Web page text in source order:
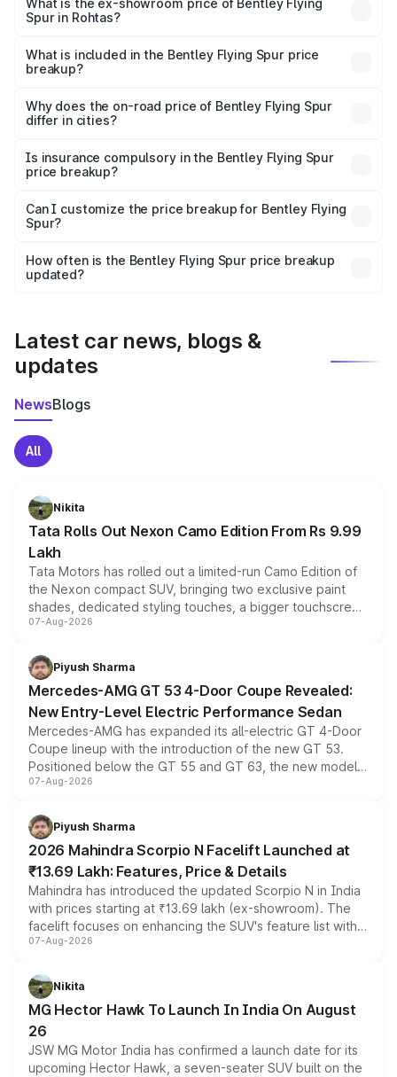
₹6.03 Cr Lakh in Rohtas.
What is the ex-showroom price of Bentley Flying
Spur in Rohtas?
Bentley Flying Spur in Rohtas is ₹5.25 Cr.
What is included in the Bentley Flying Spur price
breakup?
charges, insurance, road tax, handling fees, and optional
accessories.
Why does the on-road price of Bentley Flying Spur
differ in cities?
charges, taxes, and insurance costs.
Is insurance compulsory in the Bentley Flying Spur
price breakup?
Yes, at least third-party insurance is mandatory in India,
and it is included in the on-road price breakup.
Can I customize the price breakup for Bentley Flying
Spur?
accessories, or different insurance plans, which will adjust
the final breakup.
How often is the Bentley Flying Spur price breakup
updated?
Latest car news, blogs &
updates
NewsBlogs
All
Nikita
Tata Rolls Out Nexon Camo Edition From Rs 9.99
Lakh
Tata Motors has rolled out a limited-run Camo Edition of
the Nexon compact SUV, bringing two exclusive paint
shades, dedicated styling touches, a bigger touchscreen
and a built-in dashcam, while keeping the existing range
choices unchanged across the model lineup for buyers.
07-Aug-2026
Piyush Sharma
Mercedes-AMG GT 53 4-Door Coupe Revealed:
New Entry-Level Electric Performance Sedan
Mercedes-AMG has expanded its all-electric GT 4-Door
Coupe lineup with the introduction of the new GT 53.
Positioned below the GT 55 and GT 63, the new model
combines dual-motor all-wheel drive, a high-performance
more accessible entry point into the brand's latest
electric performance sedan range.
07-Aug-2026
Piyush Sharma
2026 Mahindra Scorpio N Facelift Launched at
₹13.69 Lakh: Features, Price & Details
Mahindra has introduced the updated Scorpio N in India
with prices starting at ₹13.69 lakh (ex-showroom). The
facelift focuses on enhancing the SUV's feature list with a
panoramic sunroof, larger digital displays, Level 2 ADAS
petrol and diesel engine options without any mechanical
changes.
07-Aug-2026
Nikita
MG Hector Hawk To Launch In India On August
26
JSW MG Motor India has confirmed a launch date for its
upcoming Hector Hawk, a seven-seater SUV built on the